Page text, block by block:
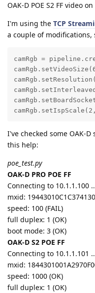
OAK-D POE S2 FF video
I'm using the TCP
a couple of modifications,
camRgb =
I've checked some OAK-
this help:
poe_test.py
OAK-D PRO POE FF
Connecting to 10.1.1.100
mxid:
speed: 100 (FAIL)
full duplex: 1 (OK)
boot mode: 3 (OK)
OAK-D S2 POE FF
Connecting to 10.1.1.101
mxid:
speed: 1000 (OK)
full duplex: 1 (OK)